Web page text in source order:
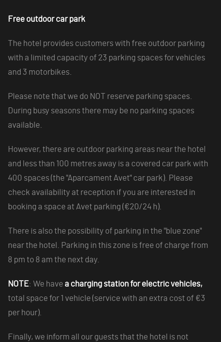
Free outdoor car park
The hotel provides customers with free outdoor parking
with a limited capacity of 23 parking spaces for vehicles
and 3 motorbikes.
Please note that we do NOT reserve parking spaces.
During busy seasons there may be no parking spaces
available.
However, there are outdoor parking areas near the hotel
and less than 100 metres away is a covered car park with
400 spaces (the "Aparcament Avet" car park). Please
check availability at reception if you are interested in
booking a space at Avet parking (€20/24 h).
There is also the possibility of parking in the "blue zone"
near the hotel. Parking in this zone is free of charge from
8 pm to 8 am the next day.
NOTE: We have a charging station for electric vehicles,
total space for 1 vehicle (service with an extra cost of €3
per hour).
Finally, we inform all our guests that the hotel is not